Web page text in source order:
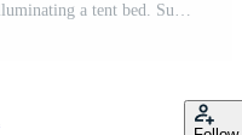
Cozy camping scene with a lantern illuminating a tent bed. Summer break camp escape concept. Free Photo